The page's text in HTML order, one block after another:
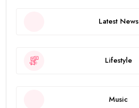
Latest News
Lifestyle
Music